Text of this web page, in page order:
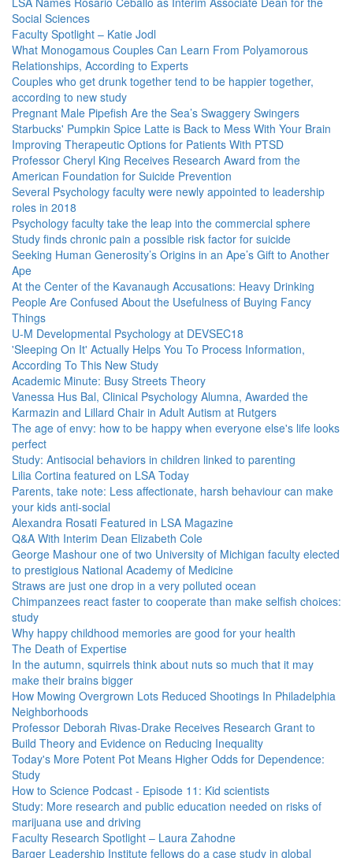
Social Sciences
Faculty Spotlight – Katie Jodl
What Monogamous Couples Can Learn From Polyamorous
Relationships, According to Experts
Couples who get drunk together tend to be happier together,
according to new study
Pregnant Male Pipefish Are the Sea’s Swaggery Swingers
Starbucks' Pumpkin Spice Latte is Back to Mess With Your Brain
Improving Therapeutic Options for Patients With PTSD
Professor Cheryl King Receives Research Award from the
American Foundation for Suicide Prevention
Several Psychology faculty were newly appointed to leadership
roles in 2018
Psychology faculty take the leap into the commercial sphere
Study finds chronic pain a possible risk factor for suicide
Seeking Human Generosity’s Origins in an Ape’s Gift to Another
Ape
At the Center of the Kavanaugh Accusations: Heavy Drinking
People Are Confused About the Usefulness of Buying Fancy
Things
U-M Developmental Psychology at DEVSEC18
'Sleeping On It' Actually Helps You To Process Information,
According To This New Study
Academic Minute: Busy Streets Theory
Vanessa Hus Bal, Clinical Psychology Alumna, Awarded the
Karmazin and Lillard Chair in Adult Autism at Rutgers
The age of envy: how to be happy when everyone else's life looks
perfect
Study: Antisocial behaviors in children linked to parenting
Lilia Cortina featured on LSA Today
Parents, take note: Less affectionate, harsh behaviour can make
your kids anti-social
Alexandra Rosati Featured in LSA Magazine
Q&A With Interim Dean Elizabeth Cole
George Mashour one of two University of Michigan faculty elected
to prestigious National Academy of Medicine
Straws are just one drop in a very polluted ocean
Chimpanzees react faster to cooperate than make selfish choices:
study
Why happy childhood memories are good for your health
The Death of Expertise
In the autumn, squirrels think about nuts so much that it may
make their brains bigger
How Mowing Overgrown Lots Reduced Shootings In Philadelphia
Neighborhoods
Professor Deborah Rivas-Drake Receives Research Grant to
Build Theory and Evidence on Reducing Inequality
Today's More Potent Pot Means Higher Odds for Dependence:
Study
How to Science Podcast - Episode 11: Kid scientists
Study: More research and public education needed on risks of
marijuana use and driving
Faculty Research Spotlight – Laura Zahodne
Barger Leadership Institute fellows do a case study in global